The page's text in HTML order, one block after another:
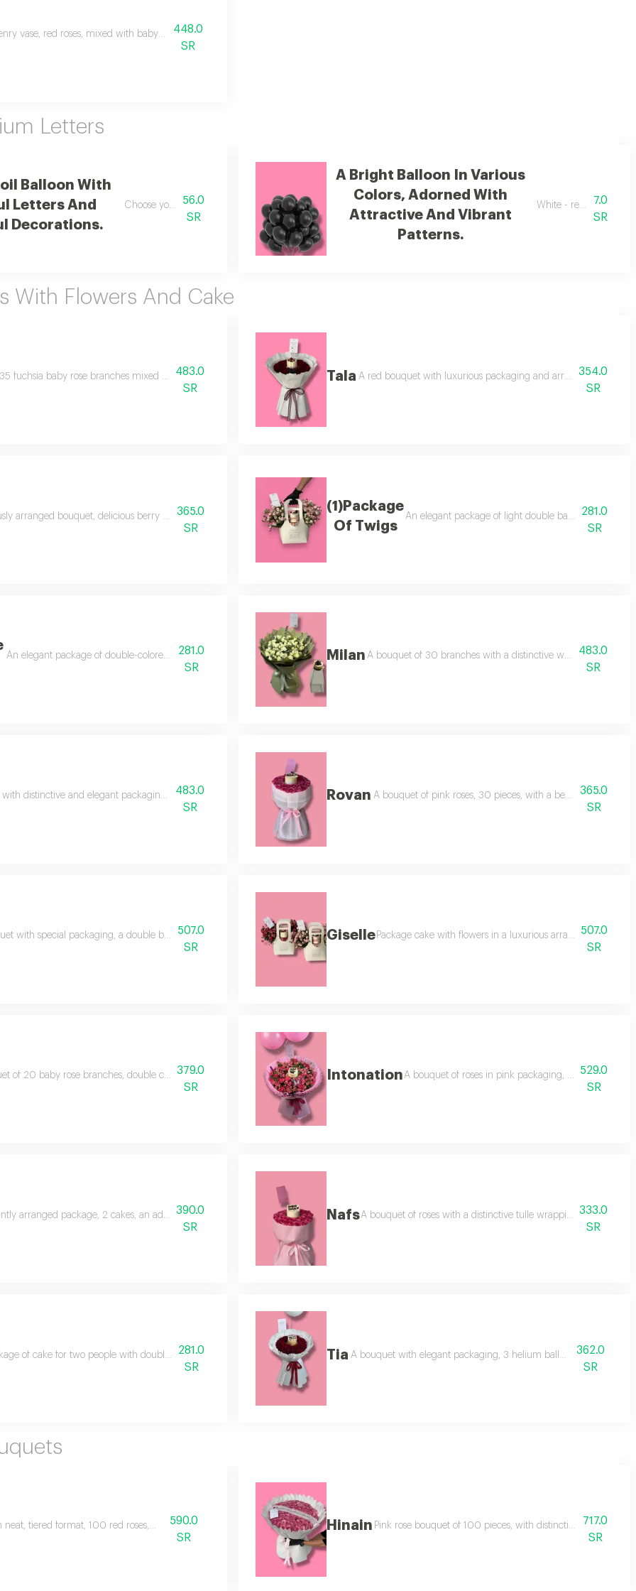
vase, red roses, mixed with baby roses, transparent vase,
448.0
SR
Letters
Balloon With
Letters And
Decorations.
Choose your custom character
56.0
SR
A Bright Balloon In Various
Colors, Adorned With
Attractive And Vibrant
Patterns.
White - red - black -
7.0
SR
With Flowers And Cake
fuchsia baby rose branches mixed with pink in a distinctive attractive arrangement. add a cake for two people.
483.0
SR
Tala A red bouquet with luxurious packaging and arrangement, plus
354.0
SR
arranged bouquet, delicious berry cheesecake, 30 roses, 3 balloons, 🎈
365.0
SR
(1)Package
Of Twigs
An elegant package of light double baby roses in a
281.0
SR
An elegant package of double-colored baby roses in a luxurious format. add a white cake made for two people.
281.0
SR
Milan A bouquet of 30 branches with a distinctive white rose
483.0
SR
distinctive and elegant packaging, baby roses, 30 branches, with a delicious cake for one to two people,
483.0
SR
Rovan A bouquet of pink roses, 30 pieces, with a beautiful tulle
365.0
SR
with special packaging, a double balloon, baby rose mattresses, a mix of pink shades, an addition of white cake, two people, a transparent ribbon,
507.0
SR
Giselle Package cake with flowers in a luxurious arrangement.
507.0
SR
of 20 baby rose branches, double color, base arrangement, special packaging, adding a cake for one to two people, adding a butterfly,
379.0
SR
IntonationA bouquet of roses in pink packaging, 30 branches,
529.0
SR
arranged package, 2 cakes, an addition of baby roses, a double color of light, a white cake, assorted + a lemon cake, an addition of
390.0
SR
NafsA bouquet of roses with a distinctive tulle wrapping, 30 pink
333.0
SR
of cake for two people with double color baby rose flowers in an elegant shape,
281.0
SR
Tia A bouquet with elegant packaging, 3 helium balloons, a and 30
362.0
SR
neat, tiered format, 100 red roses, plus a590.0
SR
Hinain Pink rose bouquet of 100 pieces, with distinctive modern
717.0
SR